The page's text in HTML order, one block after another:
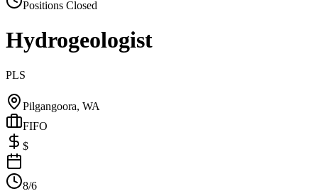
Positions Closed
Hydrogeologist
PLS
Pilgangoora, WA
FIFO
$
8/6